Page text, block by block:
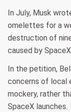
In July, Musk
omelettes for a
destruction of
caused by
In the petition,
concerns of local
mockery, rather
SpaceX launches.